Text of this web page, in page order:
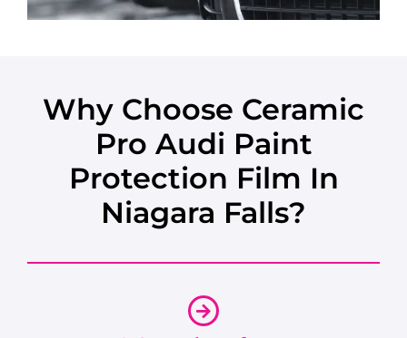
Why Choose Ceramic
Pro Audi Paint
Protection Film In
Niagara Falls?